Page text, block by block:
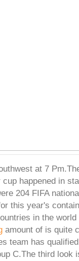
at 7
happened in
204 FIFA
this year's
in the
amount of is quite
team has
C.The third look